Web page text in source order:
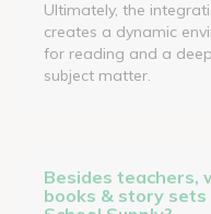
Ultimately, the
creates a dynamic
for reading and a
subject matter.
Besides teachers,
books & story